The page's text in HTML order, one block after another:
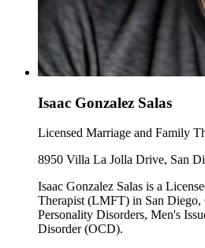
Isaac Gonzalez Salas
Licensed Marriage and Family
8950 Villa La Jolla Drive, San
Isaac Gonzalez Salas is a
Therapist (LMFT) in San Diego,
Personality Disorders, Men's
Disorder (OCD).